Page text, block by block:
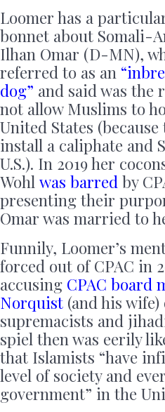
Loomer has a
bonnet about Somali-
Ilhan Omar (D-MN),
referred to as an
dog” and said was the
not allow Muslims to
United States
install a caliphate and
U.S.). In 2019 her
Wohl was barred by
presenting their
Omar was married to
Funnily, Loomer’s
forced out of CPAC in
accusing CPAC board
Norquist (and his
supremacists and
spiel then was eerily
that Islamists “have
level of society and
government” in the